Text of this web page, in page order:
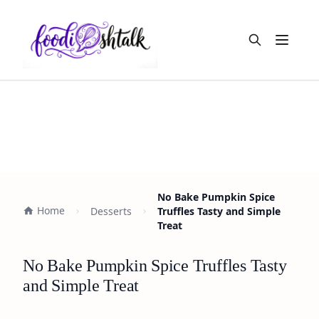
Open
Home Desserts
No Bake Pumpkin Spice
Truffles Tasty and Simple
Treat
No Bake Pumpkin Spice Truffles Tasty
and Simple Treat